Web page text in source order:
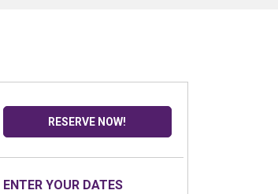
RESERVE NOW!
ENTER YOUR DATES